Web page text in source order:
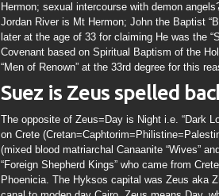
Hermon; sexual intercourse with demon
Jordan River is Mt Hermon; John the Baptist
later at the age of 33 for claiming He was the
Covenant based on Spiritual Baptism of the
“Men of Renown” at the 33rd degree for this
Suez is Zeus spelled
The opposite of Zeus=Day is Night i.e. “Dark
on Crete
(mixed blood matriarchal Canaanite “Wives”
“Foreign Shepherd Kings” who came from
Phoenicia. The Hyksos capital was Zeus aka